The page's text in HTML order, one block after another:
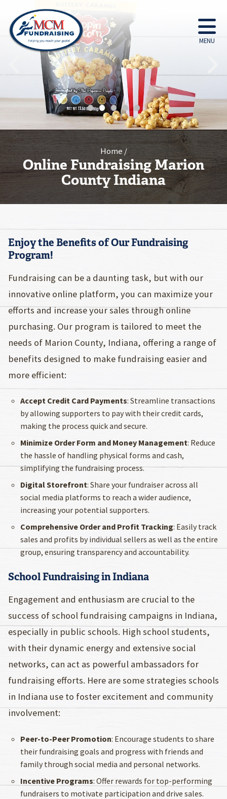
MENU
•••••
Home
Online Fundraising Marion
County Indiana
Enjoy the Benefits of Our Fundraising
Program!
Fundraising can be a daunting task, but with our
innovative online platform, you can maximize your
efforts and increase your sales through online
purchasing. Our program is tailored to meet the
needs of Marion County, Indiana, offering a range of
benefits designed to make fundraising easier and
more efficient:
Accept Credit Card Payments: Streamline transactions
by allowing supporters to pay with their credit cards,
making the process quick and secure.
Minimize Order Form and Money Management: Reduce
the hassle of handling physical forms and cash,
simplifying the fundraising process.
Digital Storefront: Share your fundraiser across all
social media platforms to reach a wider audience,
increasing your potential supporters.
Comprehensive Order and Profit Tracking: Easily track
sales and profits by individual sellers as well as the entire
group, ensuring transparency and accountability.
School Fundraising in Indiana
Engagement and enthusiasm are crucial to the
success of school fundraising campaigns in Indiana,
especially in public schools. High school students,
with their dynamic energy and extensive social
networks, can act as powerful ambassadors for
fundraising efforts. Here are some strategies schools
in Indiana use to foster excitement and community
involvement:
Peer-to-Peer Promotion: Encourage students to share
their fundraising goals and progress with friends and
family through social media and personal networks.
Incentive Programs: Offer rewards for top-performing
fundraisers to motivate participation and drive sales.